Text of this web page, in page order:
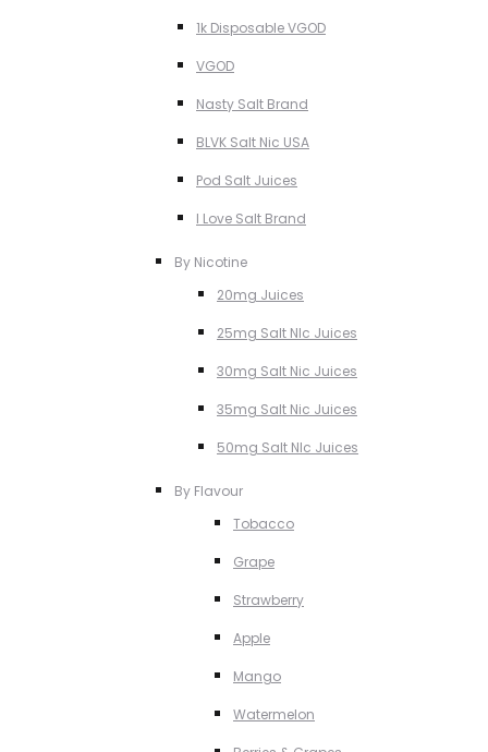
1k Disposable VGOD
VGOD
Nasty Salt Brand
BLVK Salt Nic USA
Pod Salt Juices
I Love Salt Brand
By Nicotine
20mg Juices
25mg Salt NIc Juices
30mg Salt Nic Juices
35mg Salt Nic Juices
50mg Salt NIc Juices
By Flavour
Tobacco
Grape
Strawberry
Apple
Mango
Watermelon